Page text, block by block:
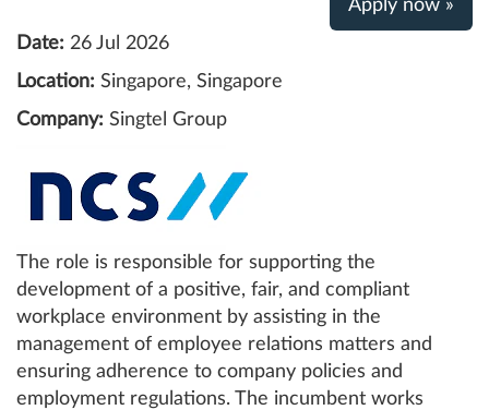
Apply now »
Date: 26 Jul 2026
Location: Singapore, Singapore
Company: Singtel Group
The role is responsible for supporting the
development of a positive, fair, and compliant
workplace environment by assisting in the
management of employee relations matters and
ensuring adherence to company policies and
employment regulations. The incumbent works